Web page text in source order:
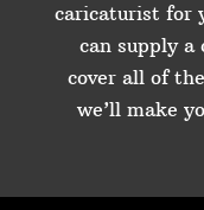
caricaturist for
can supply a
cover all of
we’ll make